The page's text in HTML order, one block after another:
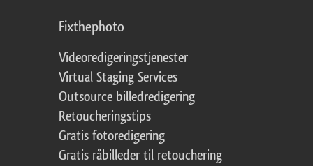
Fixthephoto
Videoredigeringstjenester
Virtual Staging Services
Outsource billedredigering
Retoucheringstips
Gratis fotoredigering
Gratis råbilleder til retouchering